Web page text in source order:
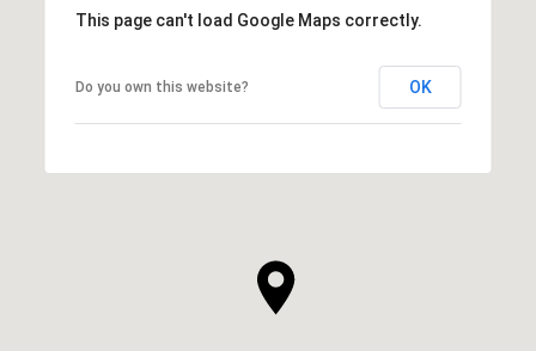
This page can't load Google Maps correctly.
Do you own this website? OK